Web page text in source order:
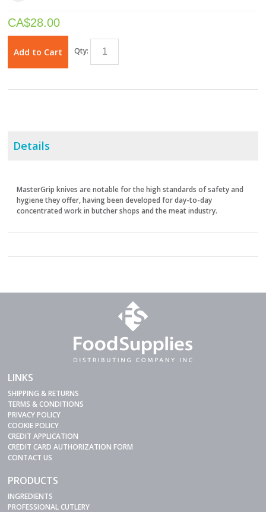
CA$28.00
Add to Cart Qty:
Details
MasterGrip knives are notable for the high standards of safety and
hygiene they offer, having been developed for day-to-day
concentrated work in butcher shops and the meat industry.
LINKS
SHIPPING & RETURNS
TERMS & CONDITIONS
PRIVACY POLICY
COOKIE POLICY
CREDIT APPLICATION
CREDIT CARD AUTHORIZATION FORM
CONTACT US
PRODUCTS
INGREDIENTS
PROFESSIONAL CUTLERY